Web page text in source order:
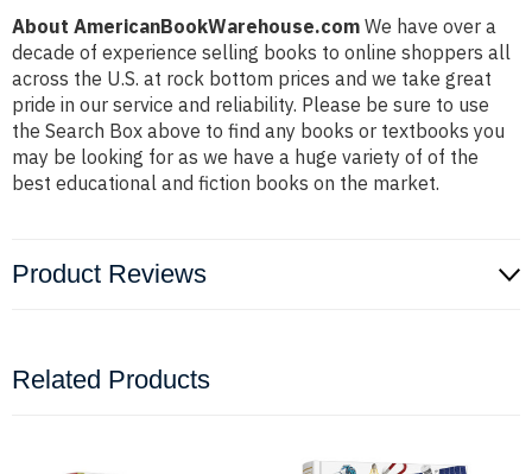
About AmericanBookWarehouse.com We have over a
decade of experience selling books to online shoppers all
across the U.S. at rock bottom prices and we take great
pride in our service and reliability. Please be sure to use
the Search Box above to find any books or textbooks you
may be looking for as we have a huge variety of of the
best educational and fiction books on the market.
Product Reviews
Related Products